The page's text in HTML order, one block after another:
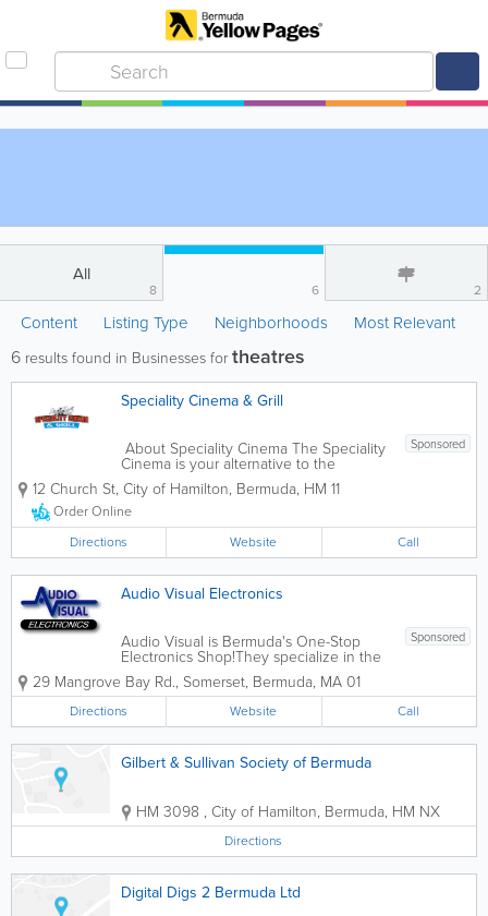
All
8 6 2
Content Listing Type Neighborhoods Most Relevant
6 results found in Businesses fortheatres
Speciality Cinema & Grill
Sponsored
About Speciality Cinema The Speciality
Cinema is your alternative to the
megaplex movie going experience. We
are by choice the small guy in town,
providing more intimate, personal
setting in which to enjoy a perfect
afternoon or...
12 Church St, City of Hamilton, Bermuda, HM 11
Order Online
Directions
Website Call
Audio Visual Electronics
Sponsored
Audio Visual is Bermuda's One-Stop
Electronics Shop!They specialize in the
sale of consumer electronics products,
including mobile phones, Smart TVs,
home audio, laptops, home phones,
audio/video accessories, and more.
They also provide...
29 Mangrove Bay Rd., Somerset, Bermuda, MA 01
Directions Website Call
Gilbert & Sullivan Society of Bermuda
HM 3098 , City of Hamilton, Bermuda, HM NX
Directions
Digital Digs 2 Bermuda Ltd